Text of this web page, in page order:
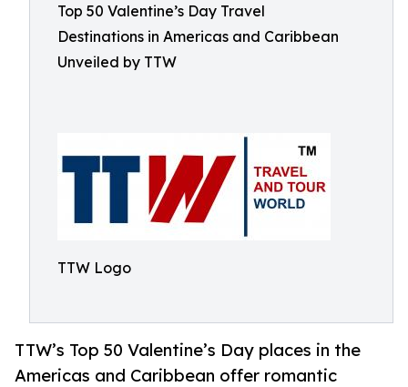
Top 50 Valentine’s Day Travel
Destinations in Americas and Caribbean
Unveiled by TTW
TTW Logo
TTW’s Top 50 Valentine’s Day places in the
Americas and Caribbean offer romantic